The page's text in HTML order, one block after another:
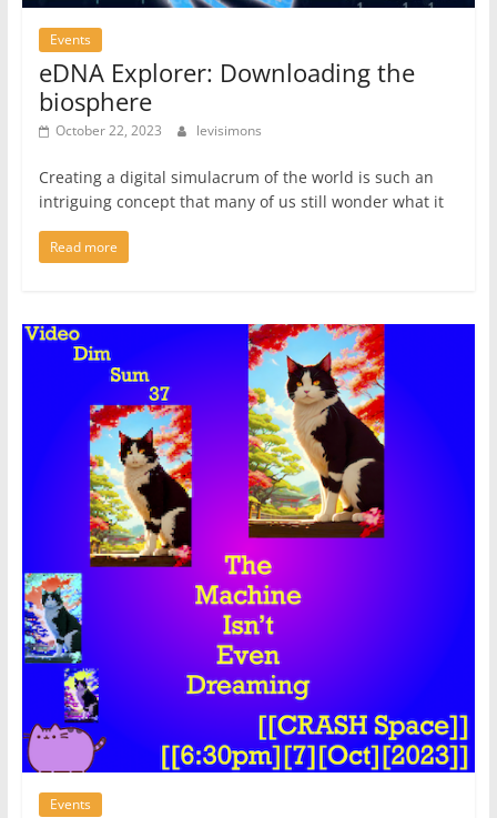
Events
eDNA Explorer: Downloading the
biosphere
October 22, 2023 levisimons
Creating a digital simulacrum of the world is such an
intriguing concept that many of us still wonder what it
Read more
Events